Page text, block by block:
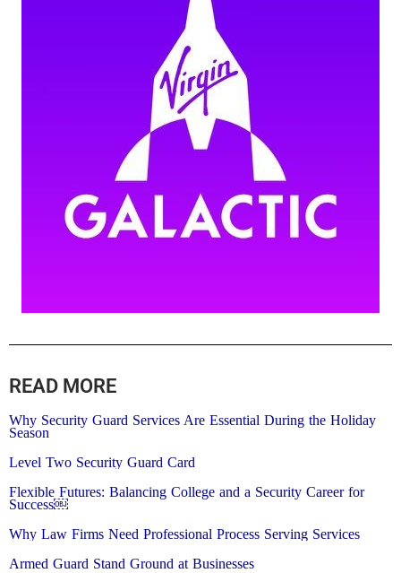
READ MORE
Why Security Guard Services Are Essential During the Holiday
Season
Level Two Security Guard Card
Flexible Futures: Balancing College and a Security Career for
Success￼
Why Law Firms Need Professional Process Serving Services
Armed Guard Stand Ground at Businesses